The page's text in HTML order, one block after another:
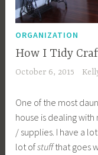
ORGANIZATION
How I Tidy
October 6, 2015
One of the most
house is dealing
/ supplies. I have a
lot ofstuffthat goes